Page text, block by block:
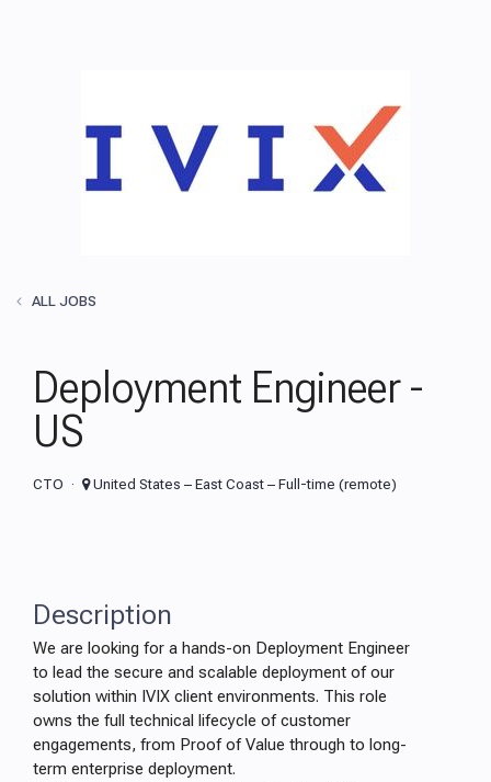
ALL JOBS
Deployment Engineer -
US
CTO United States – East Coast – Full-time (remote)
Description
We are looking for a hands-on Deployment Engineer
to lead the secure and scalable deployment of our
solution within IVIX client environments. This role
owns the full technical lifecycle of customer
engagements, from Proof of Value through to long-
term enterprise deployment.